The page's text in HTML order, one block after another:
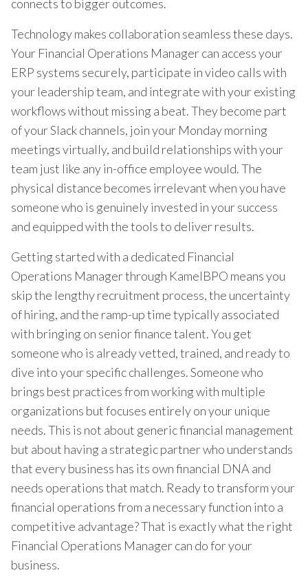
connects to bigger outcomes.
Technology makes collaboration seamless these days.
Your Financial Operations Manager can access your
ERP systems securely, participate in video calls with
your leadership team, and integrate with your existing
workflows without missing a beat. They become part
of your Slack channels, join your Monday morning
meetings virtually, and build relationships with your
team just like any in-office employee would. The
physical distance becomes irrelevant when you have
someone who is genuinely invested in your success
and equipped with the tools to deliver results.
Getting started with a dedicated Financial
Operations Manager through KamelBPO means you
skip the lengthy recruitment process, the uncertainty
of hiring, and the ramp-up time typically associated
with bringing on senior finance talent. You get
someone who is already vetted, trained, and ready to
dive into your specific challenges. Someone who
brings best practices from working with multiple
organizations but focuses entirely on your unique
needs. This is not about generic financial management
but about having a strategic partner who understands
that every business has its own financial DNA and
needs operations that match. Ready to transform your
financial operations from a necessary function into a
competitive advantage? That is exactly what the right
Financial Operations Manager can do for your
business.